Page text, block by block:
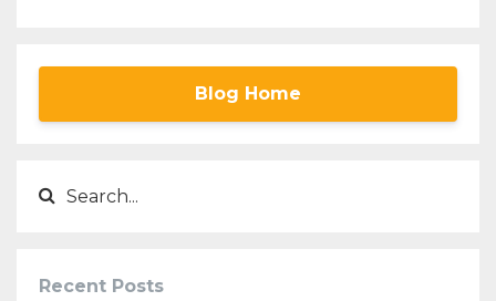
Blog Home
Recent Posts